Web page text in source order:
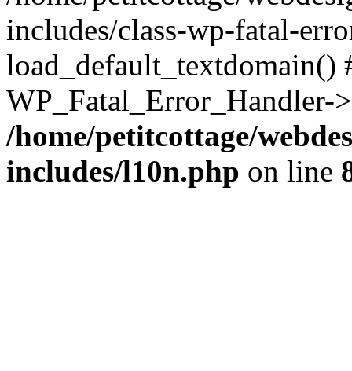
includes/class-wp-fatal-
/home/petitcottage/
includes/l10n.php on line